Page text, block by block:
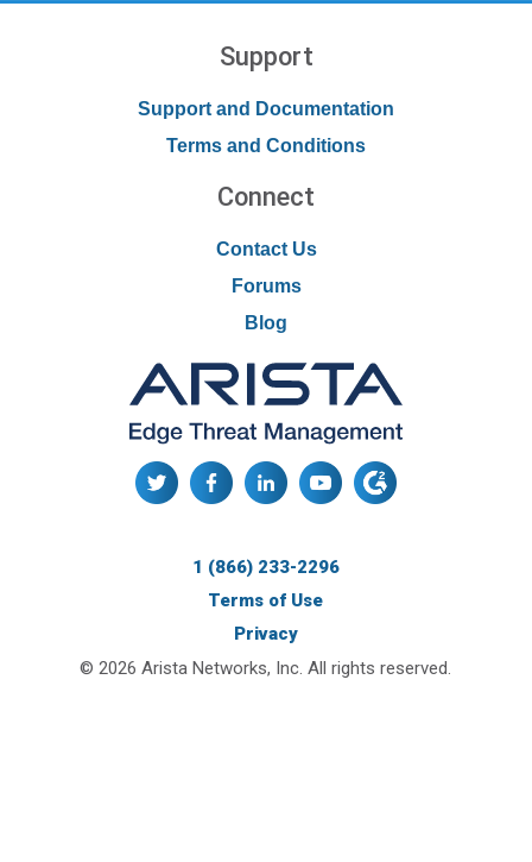
Support
Support and Documentation
Terms and Conditions
Connect
Contact Us
Forums
Blog
© 2026 Arista Networks, Inc. All rights reserved.
1 (866) 233-2296
Terms of Use
Privacy